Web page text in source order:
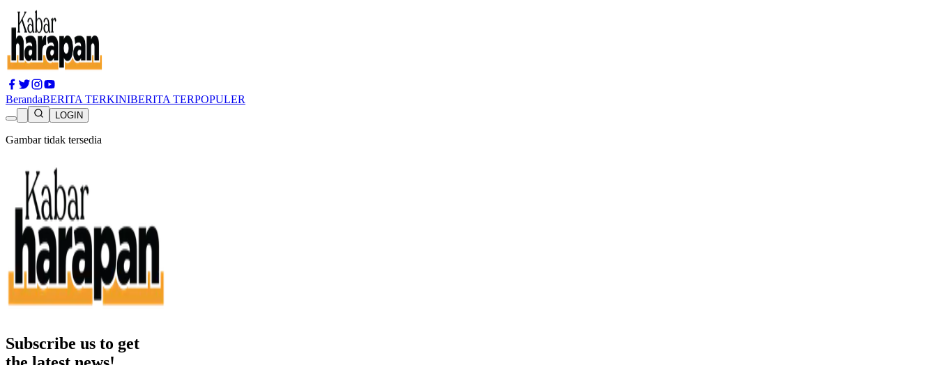
BerandaBERITA TERKINIBERITA TERPOPULER
LOGIN
Gambar tidak tersedia
Subscribe us to get